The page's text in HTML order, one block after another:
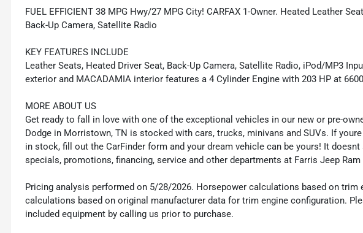
FUEL EFFICIENT 38 MPG Hwy/27 MPG City! CARFAX 1-Owner. Heated Leather
Back-Up Camera, Satellite Radio
KEY FEATURES INCLUDE
Leather Seats, Heated Driver Seat, Back-Up Camera, Satellite Radio, iPod/MP3
exterior and MACADAMIA interior features a 4 Cylinder Engine with 203 HP at
MORE ABOUT US
Get ready to fall in love with one of the exceptional vehicles in our new or pre-
Dodge in Morristown, TN is stocked with cars, trucks, minivans and SUVs. If
in stock, fill out the CarFinder form and your dream vehicle can be yours! It
specials, promotions, financing, service and other departments at Farris Jeep Ram
Pricing analysis performed on 5/28/2026. Horsepower calculations based on trim
calculations based on original manufacturer data for trim engine configuration.
included equipment by calling us prior to purchase.